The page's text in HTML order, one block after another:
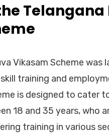
Telangana
Vikasam Scheme
training and
is designed to cater
18 and 35 years, who
training in various